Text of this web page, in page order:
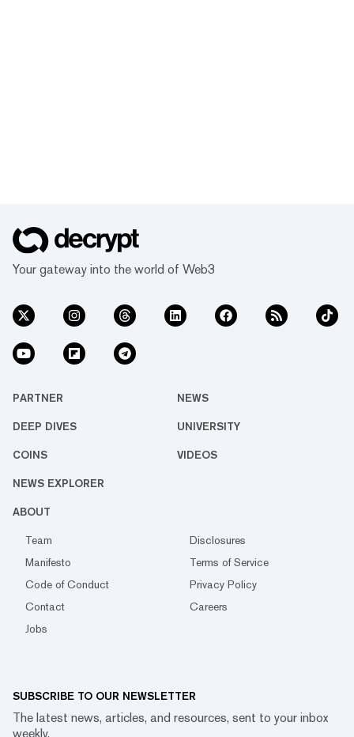
Your gateway into the world of Web3
PARTNER NEWS
DEEP DIVES UNIVERSITY
COINS VIDEOS
NEWS EXPLORER
ABOUT
Team
Disclosures
Manifesto
Terms of Service
Code of Conduct
Privacy Policy
Contact
Careers
Jobs
SUBSCRIBE TO OUR NEWSLETTER
The latest news, articles, and resources, sent to your inbox
weekly.